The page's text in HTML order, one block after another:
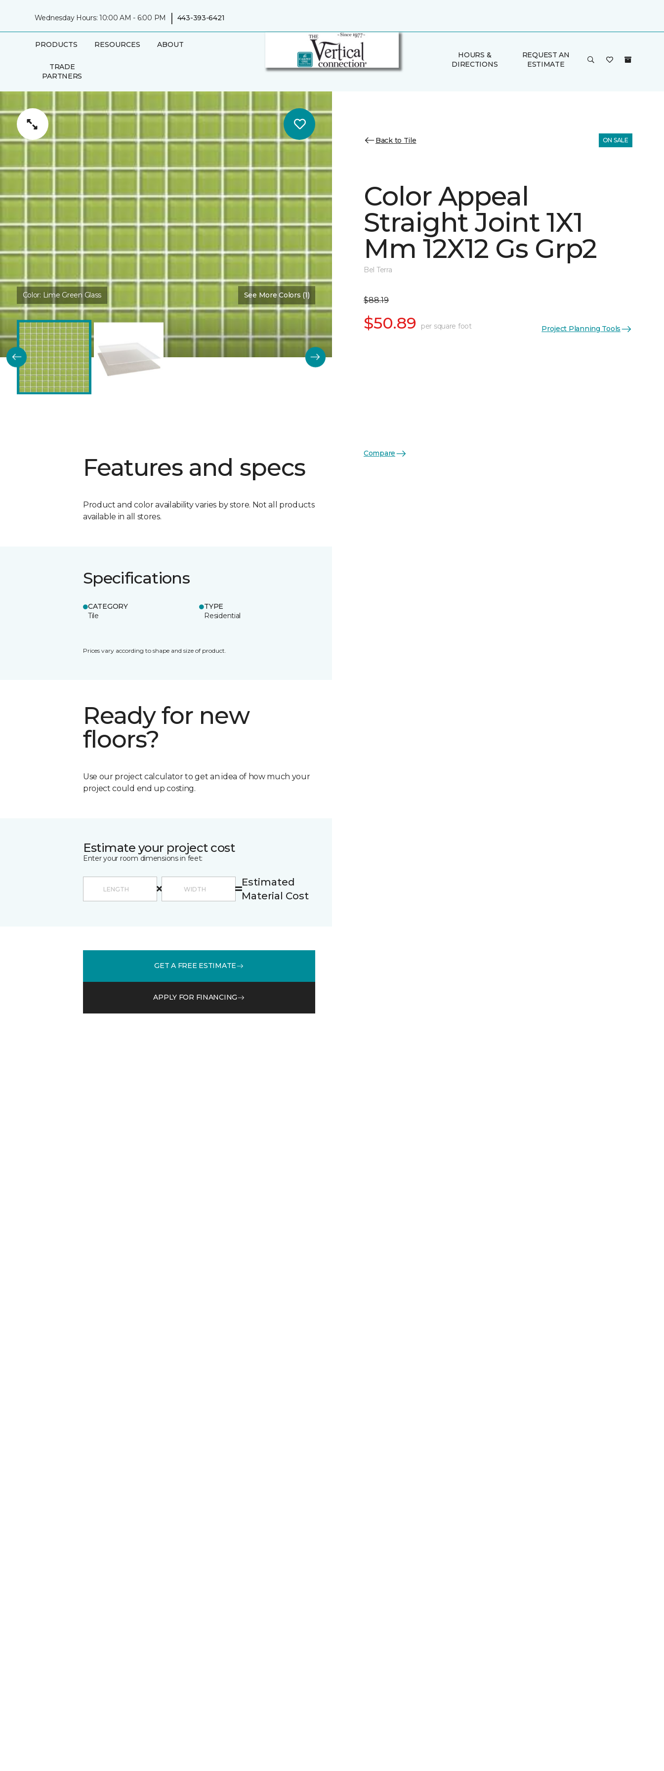
Wednesday Hours: 10:00 AM - 6:00 PM | 443-393-6421
PRODUCTS RESOURCES ABOUT
TRADE
PARTNERS
HOURS &
DIRECTIONS
REQUEST AN
ESTIMATE
Color: Lime Green Glass See More Colors (1)
Features and specs
Product and color availability varies by store. Not all products
available in all stores.
Specifications
CATEGORY
Tile
TYPE
Residential
Prices vary according to shape and size of product.
Ready for new
floors?
Use our project calculator to get an idea of how much your
project could end up costing.
Estimate your project cost
Enter your room dimensions in feet:
Estimated
Material Cost
GET A FREE ESTIMATE
APPLY FOR FINANCING
Back to Tile ON SALE
Color Appeal
Straight Joint 1X1
Mm 12X12 Gs Grp2
Bel Terra
$88.19
$50.89 per square foot Project Planning Tools
Compare